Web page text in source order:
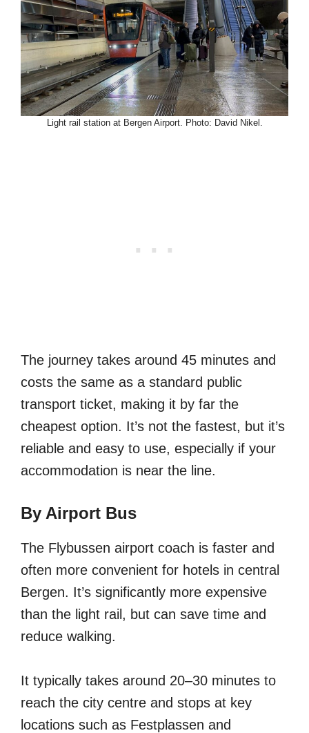
Light rail station at Bergen Airport. Photo: David Nikel.
The journey takes around 45 minutes and
costs the same as a standard public
transport ticket, making it by far the
cheapest option. It’s not the fastest, but it’s
reliable and easy to use, especially if your
accommodation is near the line.
By Airport Bus
The Flybussen airport coach is faster and
often more convenient for hotels in central
Bergen. It’s significantly more expensive
than the light rail, but can save time and
reduce walking.
It typically takes around 20–30 minutes to
reach the city centre and stops at key
locations such as Festplassen and